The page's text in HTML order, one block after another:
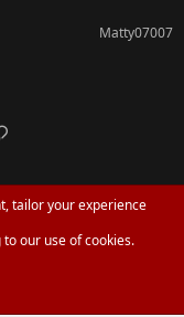
Matty07007
Ltd.
DragonByte™
©2011-
tailor your experience
our use of cookies.